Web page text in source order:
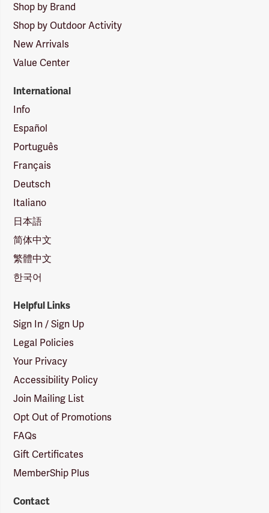
Shop by Brand
Shop by Outdoor Activity
New Arrivals
Value Center
International
Info
Español
Português
Français
Deutsch
Italiano
日本語
简体中文
繁體中文
한국어
Helpful Links
Sign In / Sign Up
Legal Policies
Your Privacy
Accessibility Policy
Join Mailing List
Opt Out of Promotions
FAQs
Gift Certificates
MemberShip Plus
Contact